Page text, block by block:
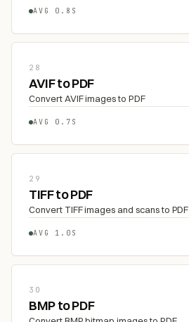
AVG 0.8S
28
AVIF to PDF
Convert AVIF images to PDF
AVG 0.7S
29
TIFF to PDF
Convert TIFF images and scans to PDF
AVG 1.0S
30
BMP to PDF